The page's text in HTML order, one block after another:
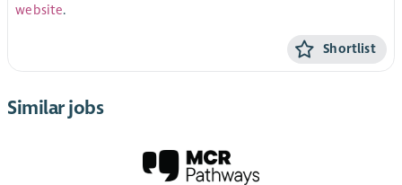
website.
Shortlist
Similar jobs